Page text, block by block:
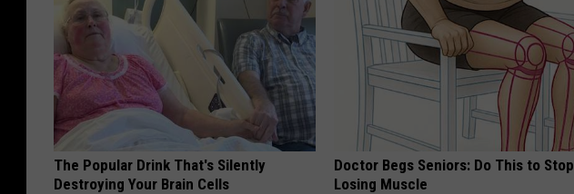
The Popular Drink That's Silently
Destroying Your Brain Cells
Doctor Begs Seniors: Do This to Stop
Losing Muscle